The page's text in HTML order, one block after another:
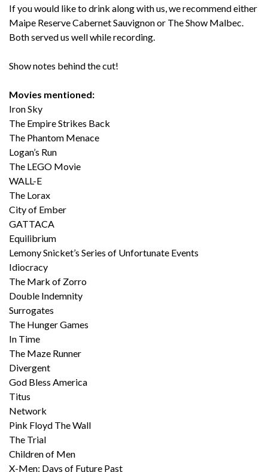
If you would like to drink along with us, we recommend either
Maipe Reserve Cabernet Sauvignon or The Show Malbec.
Both served us well while recording.
Show notes behind the cut!
Movies mentioned:
Iron Sky
The Empire Strikes Back
The Phantom Menace
Logan’s Run
The LEGO Movie
WALL-E
The Lorax
City of Ember
GATTACA
Equilibrium
Lemony Snicket’s Series of Unfortunate Events
Idiocracy
The Mark of Zorro
Double Indemnity
Surrogates
The Hunger Games
In Time
The Maze Runner
Divergent
God Bless America
Titus
Network
Pink Floyd The Wall
The Trial
Children of Men
X-Men: Days of Future Past